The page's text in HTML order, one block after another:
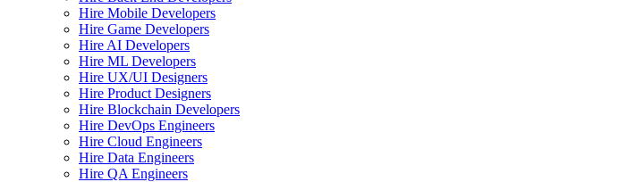
Hire Mobile Developers
Hire Game Developers
Hire AI Developers
Hire ML Developers
Hire UX/UI Designers
Hire Product Designers
Hire Blockchain Developers
Hire DevOps Engineers
Hire Cloud Engineers
Hire Data Engineers
Hire QA Engineers